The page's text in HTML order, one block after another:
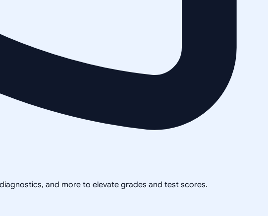
and more to elevate grades and test scores.